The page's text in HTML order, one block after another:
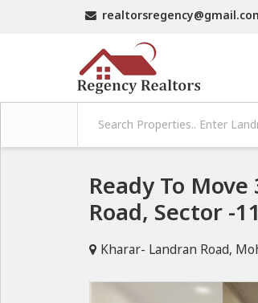
Ready To
Road, Sector -
Kharar- Landran Road,